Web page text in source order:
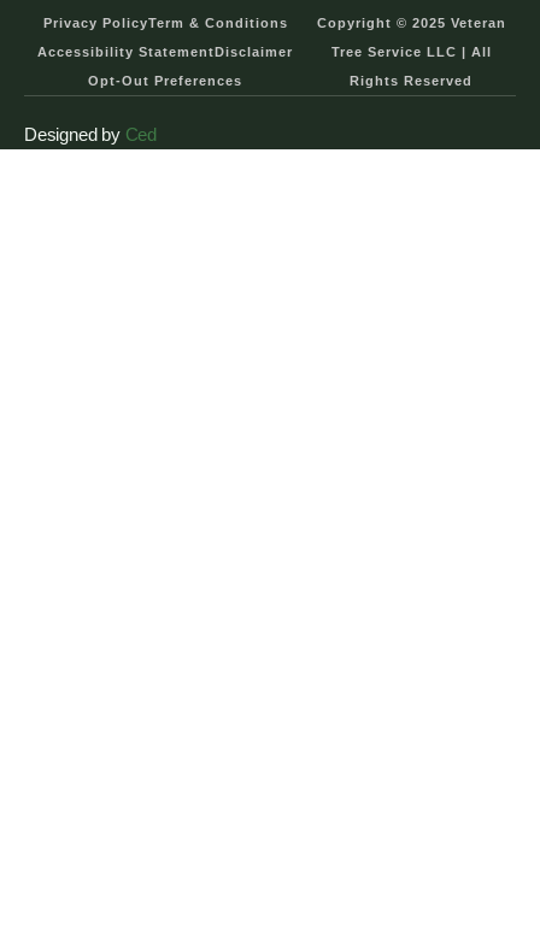
Privacy PolicyTerm & Conditions
Accessibility StatementDisclaimer
Opt-Out Preferences
Copyright © 2025 Veteran
Tree Service LLC | All
Rights Reserved
Designed by Ced